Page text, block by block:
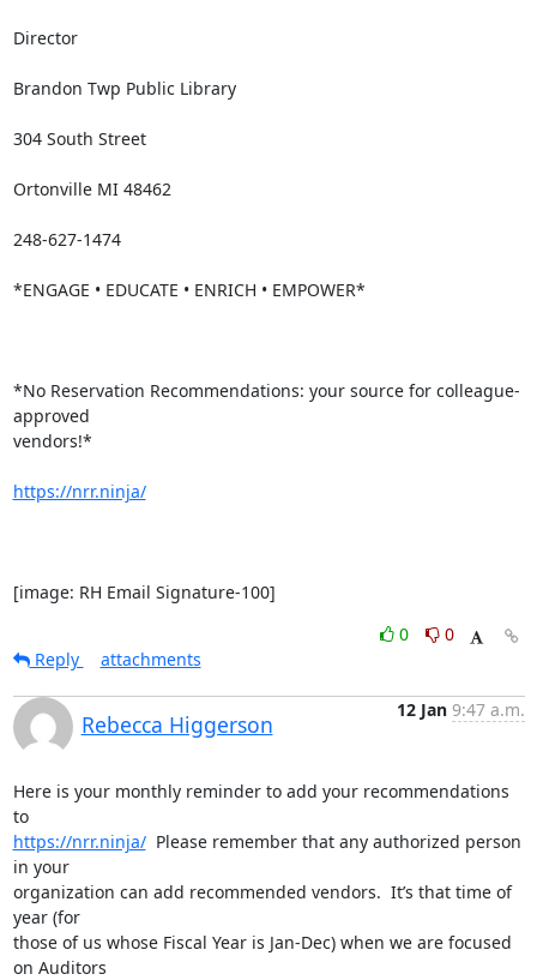
Director
Brandon Twp Public Library
304 South Street
Ortonville MI 48462
248-627-1474
*ENGAGE • EDUCATE • ENRICH • EMPOWER*
*No Reservation Recommendations: your source for colleague-
approved
vendors!*
https://nrr.ninja/
[image: RH Email Signature-100]
0
0
Reply
attachments
Rebecca Higgerson
12 Jan 9:47 a.m.
Here is your monthly reminder to add your recommendations
to
https://nrr.ninja/
  Please remember that any authorized person
in your
organization can add recommended vendors.  It’s that time of
year (for
those of us whose Fiscal Year is Jan-Dec) when we are focused
on Auditors